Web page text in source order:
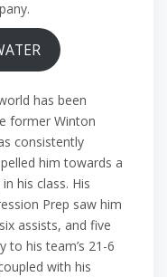
has been
former Winton
consistently
him towards a
his class. His
Prep saw him
assists, and five
to his team’s 21-6
with his